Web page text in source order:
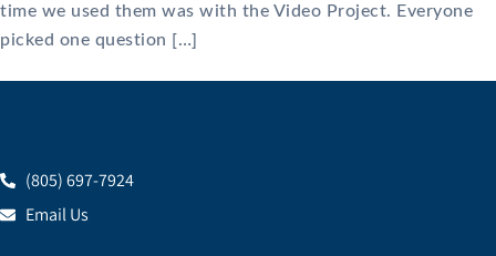
time we used them was with the Video Project. Everyone
picked one question […]
(805) 697-7924
Email Us